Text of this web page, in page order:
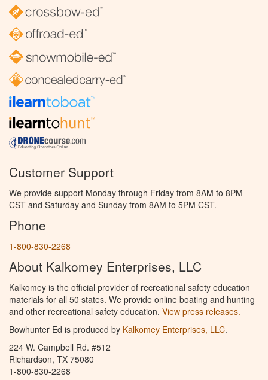
Customer Support
We provide support Monday through Friday from 8AM to 8PM
CST and Saturday and Sunday from 8AM to 5PM CST.
Phone
1-800-830-2268
About Kalkomey Enterprises, LLC
Kalkomey is the official provider of recreational safety education
materials for all 50 states. We provide online boating and hunting
and other recreational safety education. View press releases.
Bowhunter Ed is produced by Kalkomey Enterprises, LLC.
224 W. Campbell Rd. #512
Richardson, TX 75080
1-800-830-2268